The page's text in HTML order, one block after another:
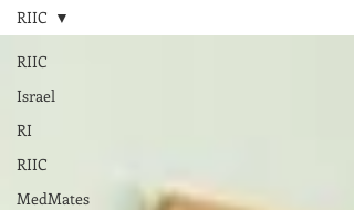
RIIC
Israel
RI
RIIC
MedMates
RIIC